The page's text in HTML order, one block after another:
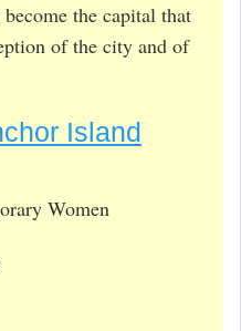
the capital that
of the city and of
Island
Women